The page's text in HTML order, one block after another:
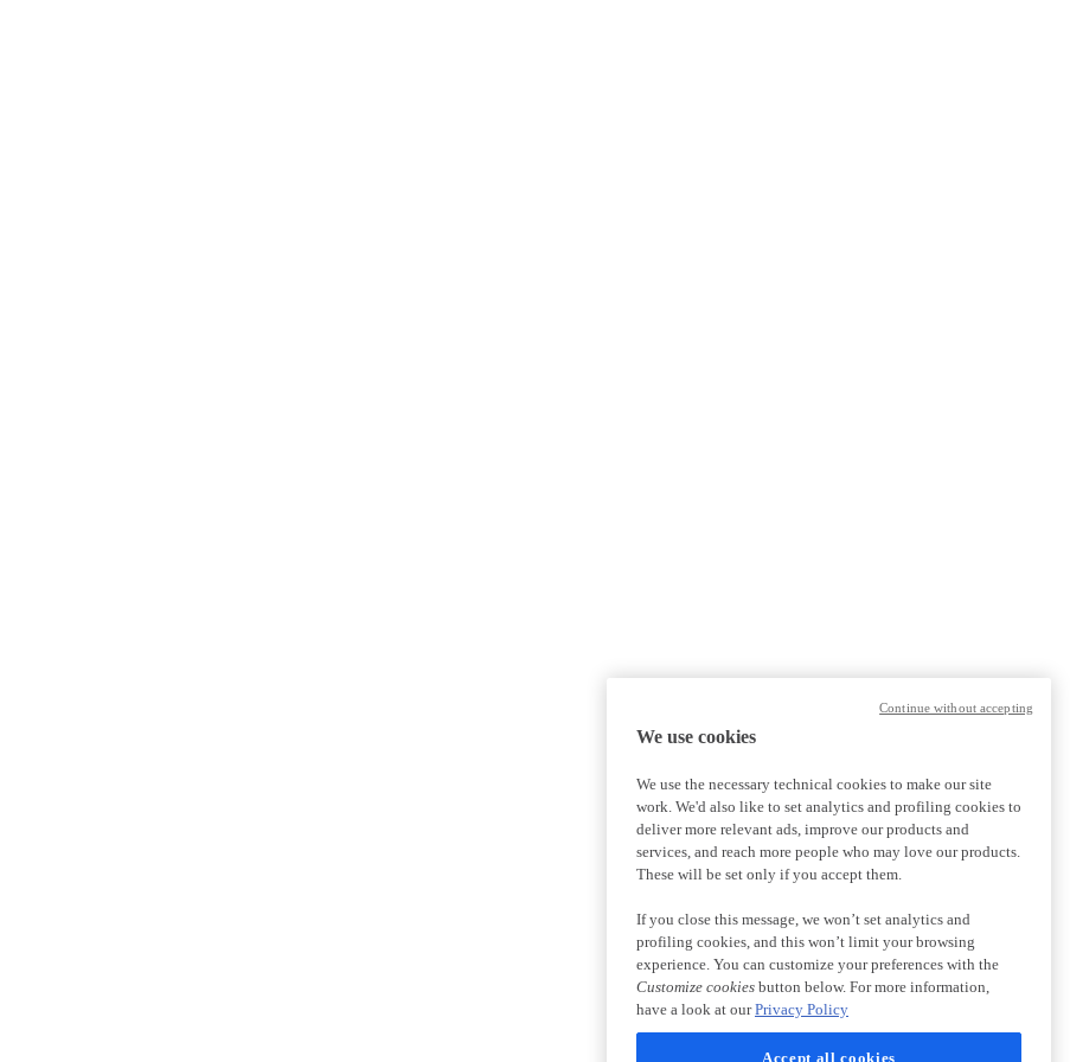
We use cookies
We use the necessary technical cookies to make our site
work. We'd also like to set analytics and profiling cookies to
deliver more relevant ads, improve our products and
services, and reach more people who may love our products.
These will be set only if you accept them.
If you close this message, we won’t set analytics and
profiling cookies, and this won’t limit your browsing
experience. You can customize your preferences with the
Customize cookies button below. For more information,
have a look at ourPrivacy Policy
Accept all cookies
Continue without accepting